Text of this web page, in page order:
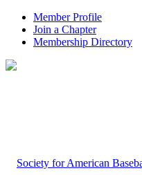
Member Profile
Join a Chapter
Membership Directory